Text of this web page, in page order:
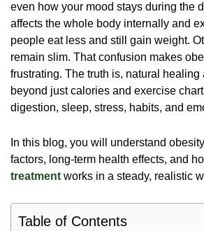
even how your mood stays during the
affects the whole body internally and
people eat less and still gain weight.
remain slim. That confusion makes
frustrating. The truth is, natural
beyond just calories and exercise
digestion, sleep, stress, habits, and
In this blog, you will understand
factors, long-term health effects, and
treatment works in a steady, realistic
Table of Contents